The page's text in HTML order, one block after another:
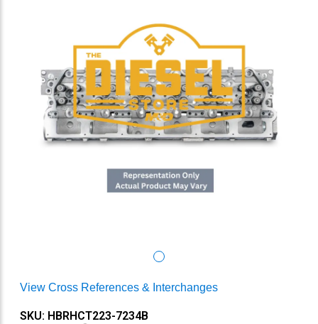
View Cross References & Interchanges
SKU: HBRHCT223-7234B